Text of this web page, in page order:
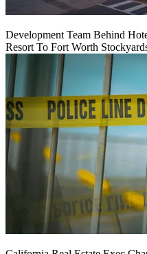
Development Team Behind
Resort To Fort Worth